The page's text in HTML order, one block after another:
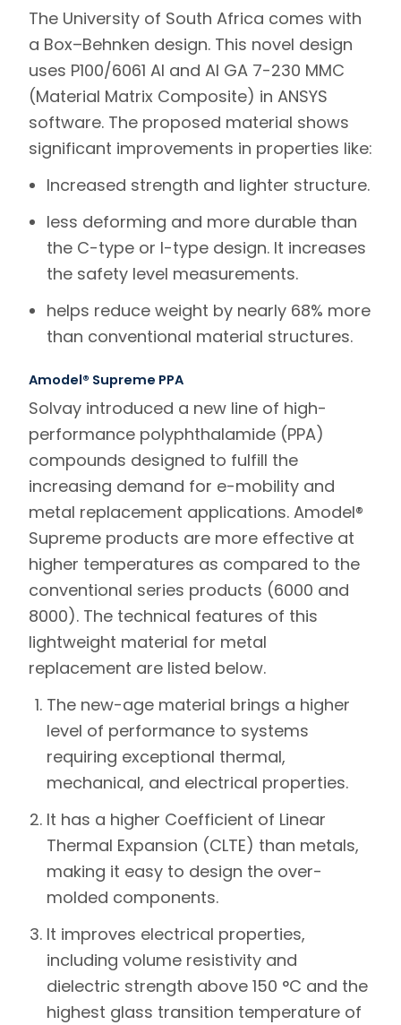
The University of South Africa comes with
a Box–Behnken design. This novel design
uses P100/6061 Al and Al GA 7-230 MMC
(Material Matrix Composite) in ANSYS
software. The proposed material shows
significant improvements in properties like:
Increased strength and lighter structure.
less deforming and more durable than
the C-type or I-type design. It increases
the safety level measurements.
helps reduce weight by nearly 68% more
than conventional material structures.
Amodel® Supreme PPA
Solvay introduced a new line of high-
performance polyphthalamide (PPA)
compounds designed to fulfill the
increasing demand for e-mobility and
metal replacement applications. Amodel®
Supreme products are more effective at
higher temperatures as compared to the
conventional series products (6000 and
8000). The technical features of this
lightweight material for metal
replacement are listed below.
The new-age material brings a higher
level of performance to systems
requiring exceptional thermal,
mechanical, and electrical properties.
It has a higher Coefficient of Linear
Thermal Expansion (CLTE) than metals,
making it easy to design the over-
molded components.
It improves electrical properties,
including volume resistivity and
dielectric strength above 150 °C and the
highest glass transition temperature of